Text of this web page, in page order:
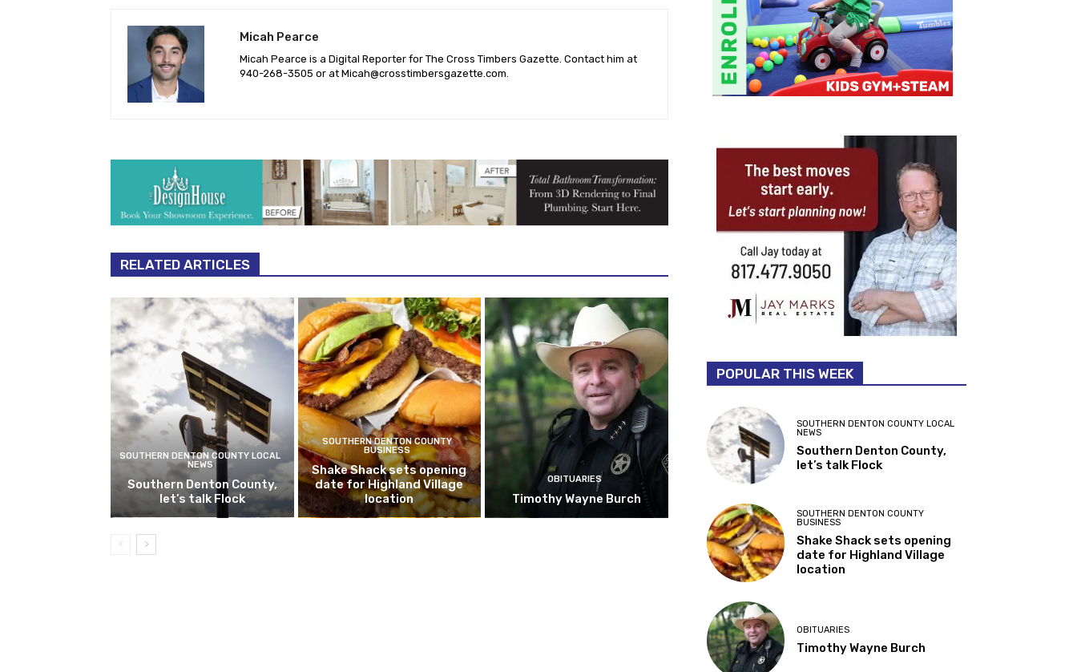
Micah Pearce
Micah Pearce is a Digital Reporter for The Cross Timbers Gazette. Contact him at
940-‪268-3505‬ or at Micah@crosstimbersgazette.com.
RELATED ARTICLES
SOUTHERN DENTON COUNTY LOCAL
NEWS
Southern Denton County,
let’s talk Flock
SOUTHERN DENTON COUNTY
BUSINESS
Shake Shack sets opening
date for Highland Village
location
OBITUARIES
Timothy Wayne Burch
POPULAR THIS WEEK
SOUTHERN DENTON COUNTY LOCAL
NEWS
Southern Denton County,
let’s talk Flock
SOUTHERN DENTON COUNTY
BUSINESS
Shake Shack sets opening
date for Highland Village
location
OBITUARIES
Timothy Wayne Burch